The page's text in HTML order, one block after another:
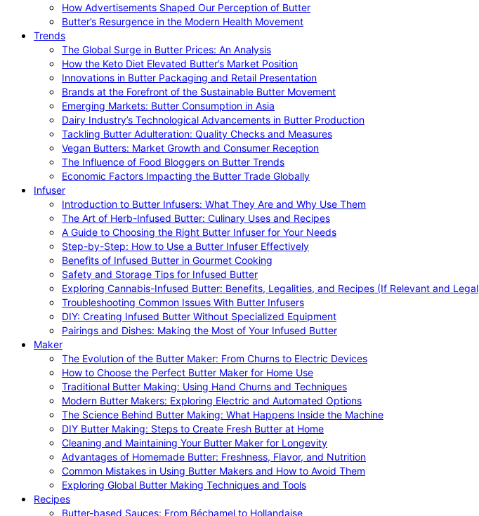
How Advertisements Shaped Our Perception of Butter
Butter’s Resurgence in the Modern Health Movement
Trends
The Global Surge in Butter Prices: An Analysis
How the Keto Diet Elevated Butter’s Market Position
Innovations in Butter Packaging and Retail Presentation
Brands at the Forefront of the Sustainable Butter Movement
Emerging Markets: Butter Consumption in Asia
Dairy Industry’s Technological Advancements in Butter Production
Tackling Butter Adulteration: Quality Checks and Measures
Vegan Butters: Market Growth and Consumer Reception
The Influence of Food Bloggers on Butter Trends
Economic Factors Impacting the Butter Trade Globally
Infuser
Introduction to Butter Infusers: What They Are and Why Use Them
The Art of Herb-Infused Butter: Culinary Uses and Recipes
A Guide to Choosing the Right Butter Infuser for Your Needs
Step-by-Step: How to Use a Butter Infuser Effectively
Benefits of Infused Butter in Gourmet Cooking
Safety and Storage Tips for Infused Butter
Exploring Cannabis-Infused Butter: Benefits, Legalities, and Recipes (If Relevant and Legal
Troubleshooting Common Issues With Butter Infusers
DIY: Creating Infused Butter Without Specialized Equipment
Pairings and Dishes: Making the Most of Your Infused Butter
Maker
The Evolution of the Butter Maker: From Churns to Electric Devices
How to Choose the Perfect Butter Maker for Home Use
Traditional Butter Making: Using Hand Churns and Techniques
Modern Butter Makers: Exploring Electric and Automated Options
The Science Behind Butter Making: What Happens Inside the Machine
DIY Butter Making: Steps to Create Fresh Butter at Home
Cleaning and Maintaining Your Butter Maker for Longevity
Advantages of Homemade Butter: Freshness, Flavor, and Nutrition
Common Mistakes in Using Butter Makers and How to Avoid Them
Exploring Global Butter Making Techniques and Tools
Recipes
Butter-based Sauces: From Béchamel to Hollandaise